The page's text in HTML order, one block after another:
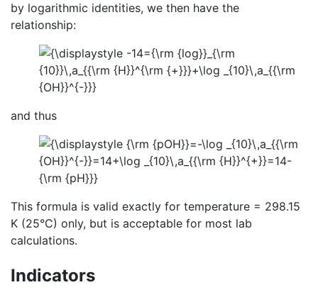
by logarithmic identities, we then have the
relationship:
and thus
This formula is valid exactly for temperature = 298.15
K (25°C) only, but is acceptable for most lab
calculations.
Indicators